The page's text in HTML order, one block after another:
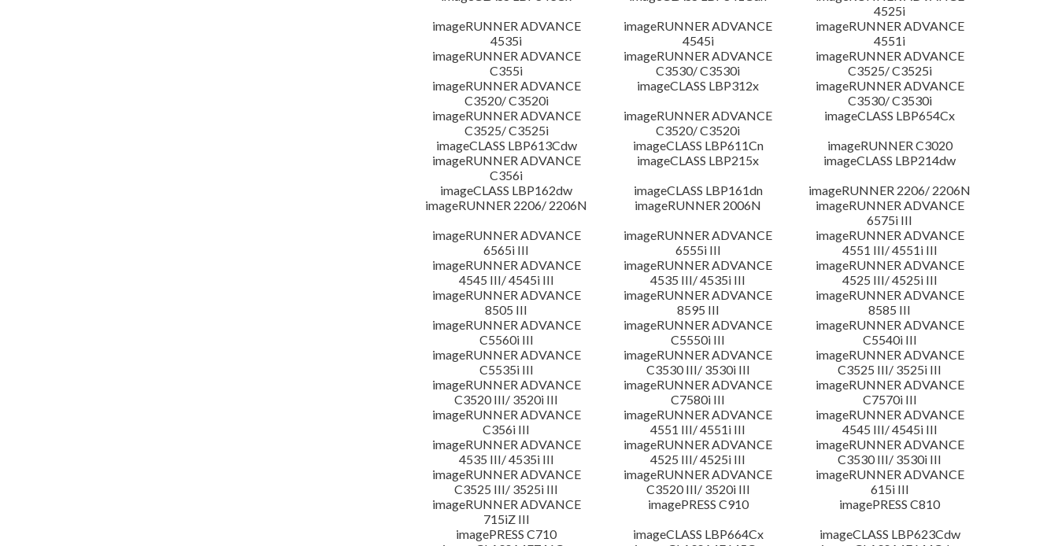
4525i
imageRUNNER ADVANCE
4535i
imageRUNNER ADVANCE
4545i
imageRUNNER ADVANCE
4551i
imageRUNNER ADVANCE
C355i
imageRUNNER ADVANCE
C3530/ C3530i
imageRUNNER ADVANCE
C3525/ C3525i
imageRUNNER ADVANCE
C3520/ C3520i
imageCLASS LBP312x
imageRUNNER ADVANCE
C3530/ C3530i
imageRUNNER ADVANCE
C3525/ C3525i
imageRUNNER ADVANCE
C3520/ C3520i
imageCLASS LBP654Cx
imageCLASS LBP613Cdw
imageCLASS LBP611Cn
imageRUNNER C3020
imageRUNNER ADVANCE
C356i
imageCLASS LBP215x
imageCLASS LBP214dw
imageCLASS LBP162dw
imageCLASS LBP161dn
imageRUNNER 2206/ 2206N
imageRUNNER 2206/ 2206N
imageRUNNER 2006N
imageRUNNER ADVANCE
6575i III
imageRUNNER ADVANCE
6565i III
imageRUNNER ADVANCE
6555i III
imageRUNNER ADVANCE
4551 III/ 4551i III
imageRUNNER ADVANCE
4545 III/ 4545i III
imageRUNNER ADVANCE
4535 III/ 4535i III
imageRUNNER ADVANCE
4525 III/ 4525i III
imageRUNNER ADVANCE
8505 III
imageRUNNER ADVANCE
8595 III
imageRUNNER ADVANCE
8585 III
imageRUNNER ADVANCE
C5560i III
imageRUNNER ADVANCE
C5550i III
imageRUNNER ADVANCE
C5540i III
imageRUNNER ADVANCE
C5535i III
imageRUNNER ADVANCE
C3530 III/ 3530i III
imageRUNNER ADVANCE
C3525 III/ 3525i III
imageRUNNER ADVANCE
C3520 III/ 3520i III
imageRUNNER ADVANCE
C7580i III
imageRUNNER ADVANCE
C7570i III
imageRUNNER ADVANCE
C356i III
imageRUNNER ADVANCE
4551 III/ 4551i III
imageRUNNER ADVANCE
4545 III/ 4545i III
imageRUNNER ADVANCE
4535 III/ 4535i III
imageRUNNER ADVANCE
4525 III/ 4525i III
imageRUNNER ADVANCE
C3530 III/ 3530i III
imageRUNNER ADVANCE
C3525 III/ 3525i III
imageRUNNER ADVANCE
C3520 III/ 3520i III
imageRUNNER ADVANCE
615i III
imageRUNNER ADVANCE
715iZ III
imagePRESS C910
imagePRESS C810
imagePRESS C710
imageCLASS LBP664Cx
imageCLASS LBP623Cdw